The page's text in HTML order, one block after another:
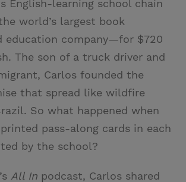
English-learning school chain
world’s largest book
education company—for $720
The son of a truck driver and
Carlos founded the
that spread like wildfire
So what happened when
pass-along cards in each
by the school?
All In podcast, Carlos shared